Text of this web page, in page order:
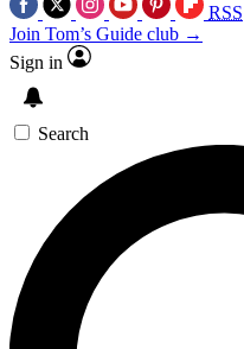
RSS
Join Tom’s Guide club →
Sign in
Search